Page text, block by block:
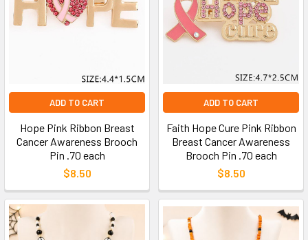
ADD TO CART
Hope Pink Ribbon Breast
Cancer Awareness Brooch
Pin .70 each
$8.50
ADD TO CART
Faith Hope Cure Pink Ribbon
Breast Cancer Awareness
Brooch Pin .70 each
$8.50